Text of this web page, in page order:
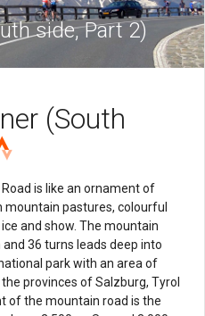
side, Part 2)
(South
is like an ornament of
pastures, colourful
and show. The mountain
36 turns leads deep into
park with an area of
provinces of Salzburg, Tyrol
of the mountain road is the